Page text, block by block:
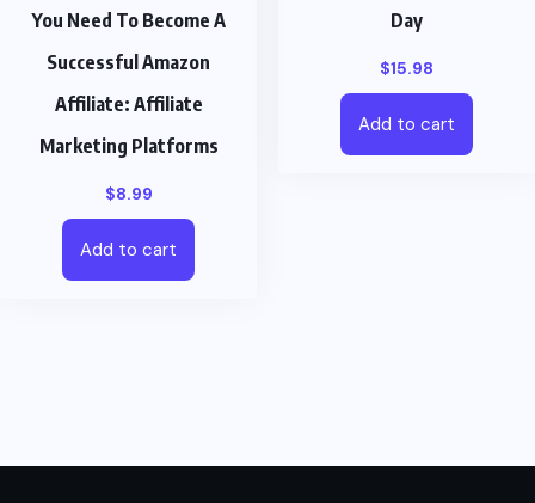
You Need To Become A
Successful Amazon
Affiliate: Affiliate
Marketing Platforms
$8.99
Add to cart
Day
$15.98
Add to cart